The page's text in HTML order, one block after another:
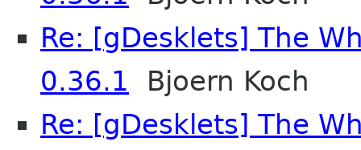
Re: [gDesklets] The
0.36.1 Bjoern Koch
Re: [gDesklets] The